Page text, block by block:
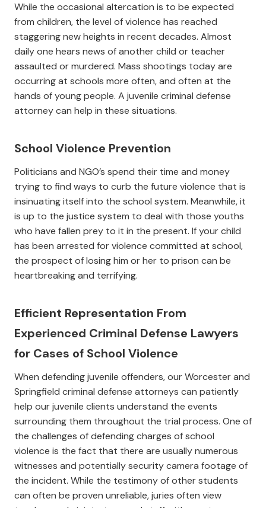
While the occasional altercation is to be expected
from children, the level of violence has reached
staggering new heights in recent decades. Almost
daily one hears news of another child or teacher
assaulted or murdered. Mass shootings today are
occurring at schools more often, and often at the
hands of young people. A juvenile criminal defense
attorney can help in these situations.
School Violence Prevention
Politicians and NGO’s spend their time and money
trying to find ways to curb the future violence that is
insinuating itself into the school system. Meanwhile, it
is up to the justice system to deal with those youths
who have fallen prey to it in the present. If your child
has been arrested for violence committed at school,
the prospect of losing him or her to prison can be
heartbreaking and terrifying.
Efficient Representation From
Experienced Criminal Defense Lawyers
for Cases of School Violence
When defending juvenile offenders, our Worcester and
Springfield criminal defense attorneys can patiently
help our juvenile clients understand the events
surrounding them throughout the trial process. One of
the challenges of defending charges of school
violence is the fact that there are usually numerous
witnesses and potentially security camera footage of
the incident. While the testimony of other students
can often be proven unreliable, juries often view